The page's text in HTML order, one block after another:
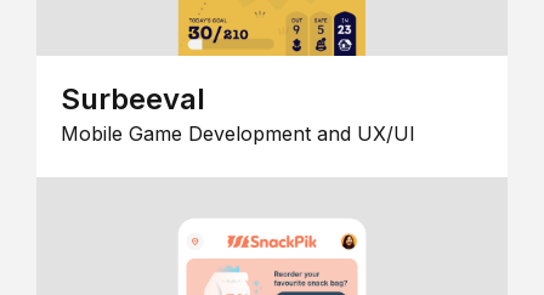
Surbeeval
Mobile Game Development and UX/UI